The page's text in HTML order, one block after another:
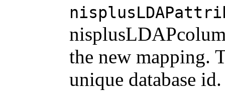
the new mapping.
unique database id.